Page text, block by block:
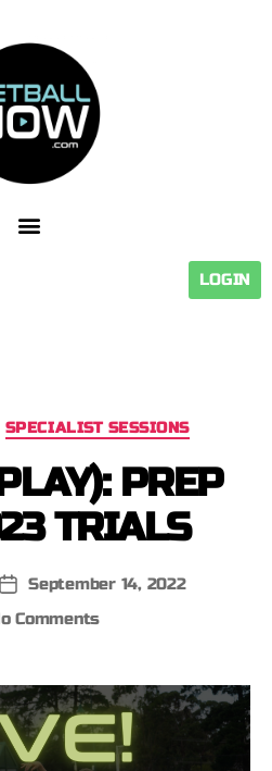
LOGIN
SPECIALIST SESSIONS
PREP
TRIALS
September 14, 2022
Comments